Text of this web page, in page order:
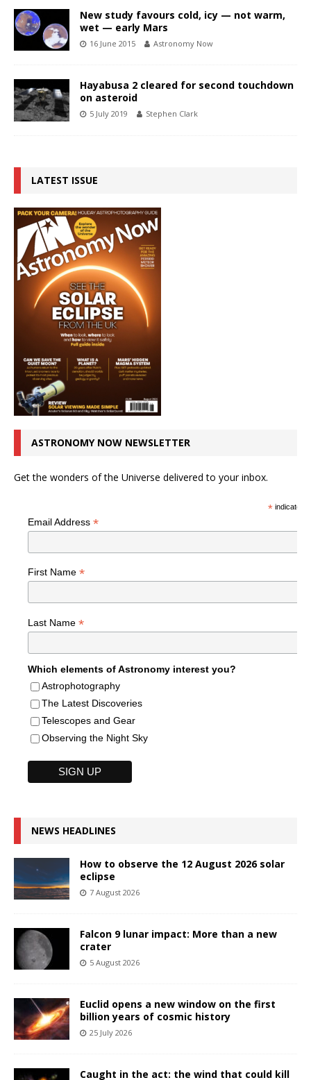
New study favours cold, icy — not warm,
wet — early Mars
16 June 2015 Astronomy Now
Hayabusa 2 cleared for second touchdown
on asteroid
5 July 2019 Stephen Clark
LATEST ISSUE
ASTRONOMY NOW NEWSLETTER
Get the wonders of the Universe delivered to your inbox.
*indicates
Email Address *
First Name *
Last Name *
Which elements of Astronomy interest you?
Astrophotography
The Latest Discoveries
Telescopes and Gear
Observing the Night Sky
NEWS HEADLINES
How to observe the 12 August 2026 solar
eclipse
7 August 2026
Falcon 9 lunar impact: More than a new
crater
5 August 2026
Euclid opens a new window on the first
billion years of cosmic history
25 July 2026
Caught in the act: the wind that could kill